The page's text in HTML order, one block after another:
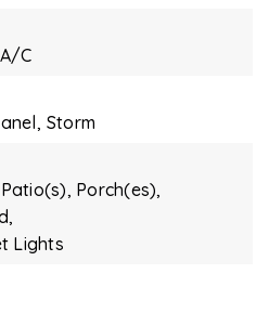
C
Storm
Porch(es),
Lights